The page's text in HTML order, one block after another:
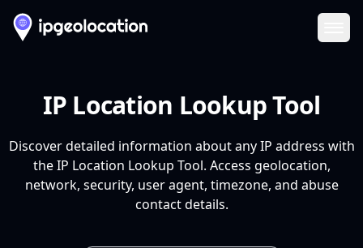
IP Location Lookup Tool
Discover detailed information about any IP address with
the IP Location Lookup Tool. Access geolocation,
network, security, user agent, timezone, and abuse
contact details.